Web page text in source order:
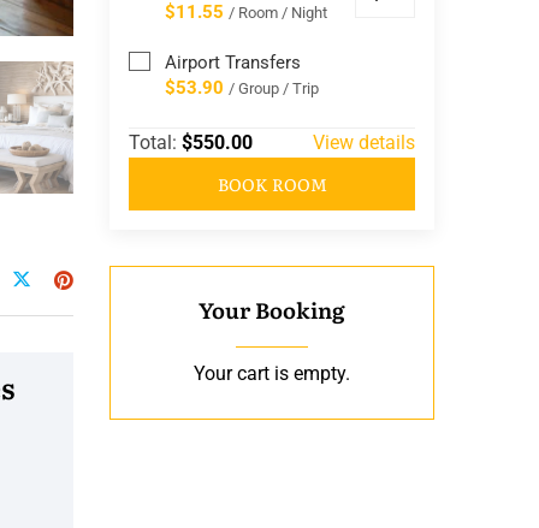
$11.55 / Room / Night
Airport Transfers
$53.90 / Group / Trip
Total: $550.00 View details
BOOK ROOM
Your Booking
Your cart is empty.